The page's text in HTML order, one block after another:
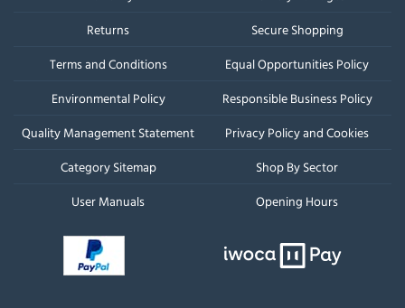
Returns
Secure Shopping
Terms and Conditions
Equal Opportunities Policy
Environmental Policy
Responsible Business Policy
Quality Management Statement
Privacy Policy and Cookies
Category Sitemap
Shop By Sector
User Manuals
Opening Hours